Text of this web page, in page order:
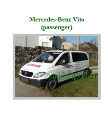
Mercedes-Benz Vito
(passenger)